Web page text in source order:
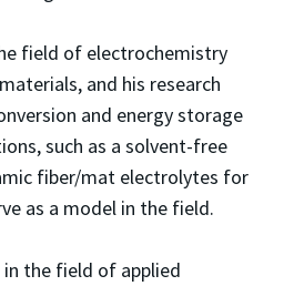
field of electrochemistry
and his research
and energy storage
such as a solvent-free
fiber/mat electrolytes for
as a model in the field.
in the field of applied